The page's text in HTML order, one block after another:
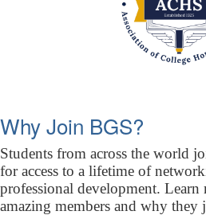
Why Join BGS?
Students from across the world
for access to a lifetime of
professional development.
amazing members and why they